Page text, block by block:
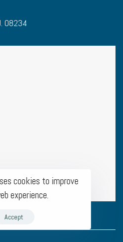
08234
cookies to improve
experience.
Accept